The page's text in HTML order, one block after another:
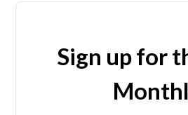
Sign up for